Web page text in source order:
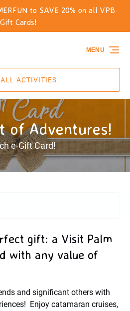
to SAVE 20% on all VPB
Gift Cards!
ACTIVITIES
MENU
of Adventures!
e-Gift Card!
gift: a Visit Palm
with any value of
and significant others with
Enjoy catamaran cruises,